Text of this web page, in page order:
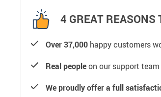
4 GREAT REASONS
Over 37,000 happy customers
Real peopleon our support
We proudly offer a full